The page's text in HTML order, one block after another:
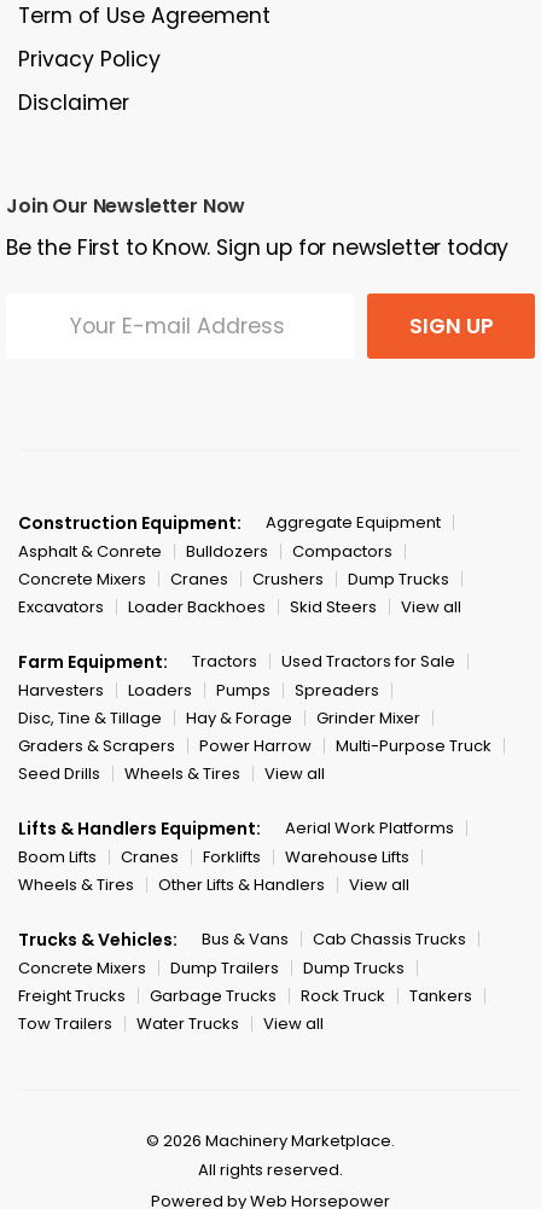
Term of Use Agreement
Privacy Policy
Disclaimer
Join Our Newsletter Now
Be the First to Know. Sign up for newsletter today
SIGN UP
Construction Equipment:
Aggregate Equipment
Asphalt & Conrete
Bulldozers
Compactors
Concrete Mixers
Cranes Crushers
Dump Trucks
Excavators
Loader Backhoes Skid Steers View all
Farm Equipment: Tractors
Used Tractors for Sale
Harvesters
Loaders Pumps
Spreaders
Disc, Tine & Tillage
Hay & Forage
Grinder Mixer
Graders & Scrapers
Power Harrow
Multi-Purpose Truck
Seed Drills
Wheels & Tires View all
Lifts & Handlers Equipment:
Aerial Work Platforms
Boom Lifts
Cranes Forklifts
Warehouse Lifts
Wheels & Tires
Other Lifts & Handlers View all
Trucks & Vehicles: Bus & Vans
Cab Chassis Trucks
Concrete Mixers
Dump Trailers
Dump Trucks
Freight Trucks
Garbage Trucks Rock Truck
Tankers
Tow Trailers
Water Trucks View all
© 2026 Machinery Marketplace.
All rights reserved.
Powered by Web Horsepower